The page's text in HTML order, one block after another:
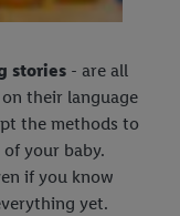
stories - are all
their language
the methods to
your baby.
if you know
yet.